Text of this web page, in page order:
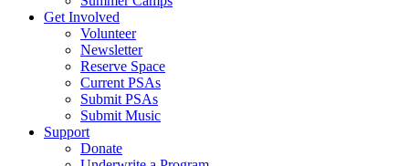
Get Involved
Volunteer
Newsletter
Reserve Space
Current PSAs
Submit PSAs
Submit Music
Support
Donate